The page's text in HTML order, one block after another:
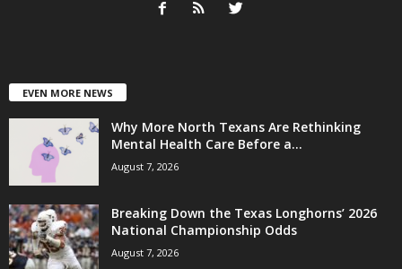
EVEN MORE NEWS
Why More North Texans Are Rethinking
Mental Health Care Before a...
August 7, 2026
Breaking Down the Texas Longhorns’ 2026
National Championship Odds
August 7, 2026